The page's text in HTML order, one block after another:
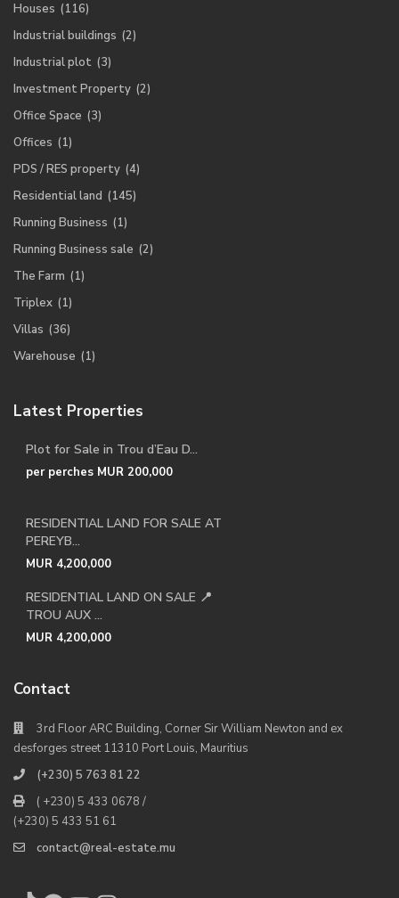
Houses (116)
Industrial buildings (2)
Industrial plot (3)
Investment Property (2)
Office Space (3)
Offices (1)
PDS / RES property (4)
Residential land (145)
Running Business (1)
Running Business sale (2)
The Farm (1)
Triplex (1)
Villas (36)
Warehouse (1)
Latest Properties
Plot for Sale in Trou d’Eau D...
per perches MUR 200,000
RESIDENTIAL LAND FOR SALE AT
PEREYB...
MUR 4,200,000
RESIDENTIAL LAND ON SALE 📍
TROU AUX ...
MUR 4,200,000
Contact
3rd Floor ARC Building, Corner Sir William Newton and ex
desforges street 11310 Port Louis, Mauritius
(+230) 5 763 81 22
( +230) 5 433 0678 /
(+230) 5 433 51 61
contact@real-estate.mu